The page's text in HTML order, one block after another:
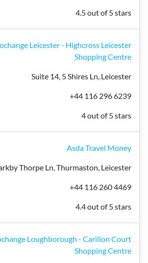
4.5 out of 5 stars
Leicester - Highcross Leicester
Shopping Centre
Suite 14, 5 Shires Ln, Leicester
+44 116 296 6239
4 out of 5 stars
Asda Travel Money
Thorpe Ln, Thurmaston, Leicester
+44 116 260 4469
4.4 out of 5 stars
Loughborough - Carillon Court
Shopping Centre